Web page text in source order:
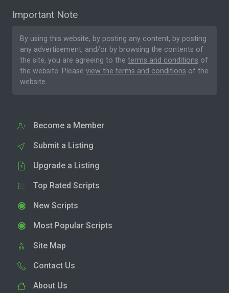
Important Note
By using this website, by posting any content, by posting
any advertisement, and/or by browsing the contents of
the site, you are agreeing to the terms and conditions of
the website. Please view the terms and conditions of the
website.
Become a Member
Submit a Listing
Upgrade a Listing
Top Rated Scripts
New Scripts
Most Popular Scripts
Site Map
Contact Us
About Us